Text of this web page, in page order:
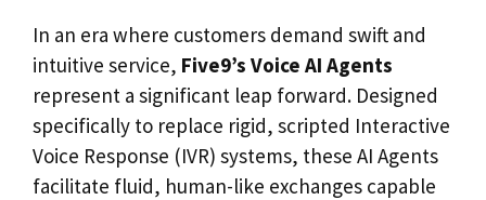
In an era where customers demand swift and
intuitive service, Five9’s Voice AI Agents
represent a significant leap forward. Designed
specifically to replace rigid, scripted Interactive
Voice Response (IVR) systems, these AI Agents
facilitate fluid, human-like exchanges capable